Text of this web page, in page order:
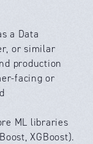
a Data
or similar
production
facing or
ML libraries
XGBoost).